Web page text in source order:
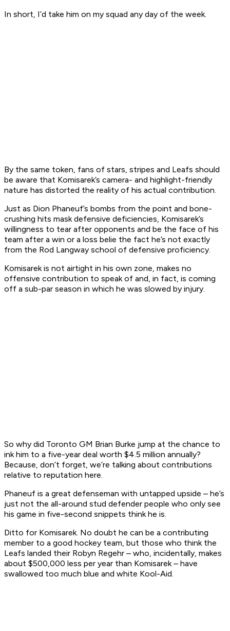
In short, I’d take him on my squad any day of the week.
By the same token, fans of stars, stripes and Leafs should
be aware that Komisarek’s camera- and highlight-friendly
nature has distorted the reality of his actual contribution.
Just as Dion Phaneuf’s bombs from the point and bone-
crushing hits mask defensive deficiencies, Komisarek’s
willingness to tear after opponents and be the face of his
team after a win or a loss belie the fact he’s not exactly
from the Rod Langway school of defensive proficiency.
Komisarek is not airtight in his own zone, makes no
offensive contribution to speak of and, in fact, is coming
off a sub-par season in which he was slowed by injury.
So why did Toronto GM Brian Burke jump at the chance to
ink him to a five-year deal worth $4.5 million annually?
Because, don’t forget, we’re talking about contributions
relative to reputation here.
Phaneuf is a great defenseman with untapped upside – he’s
just not the all-around stud defender people who only see
his game in five-second snippets think he is.
Ditto for Komisarek. No doubt he can be a contributing
member to a good hockey team, but those who think the
Leafs landed their Robyn Regehr – who, incidentally, makes
about $500,000 less per year than Komisarek – have
swallowed too much blue and white Kool-Aid.